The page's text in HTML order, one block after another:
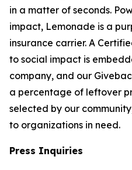
in a matter of seconds.
impact, Lemonade is a
insurance carrier. A
to social impact is
company, and our
a percentage of leftover
selected by our
to organizations in need.
Press Inquiries